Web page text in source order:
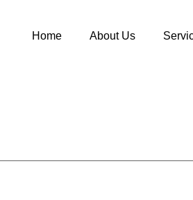
Home About Us